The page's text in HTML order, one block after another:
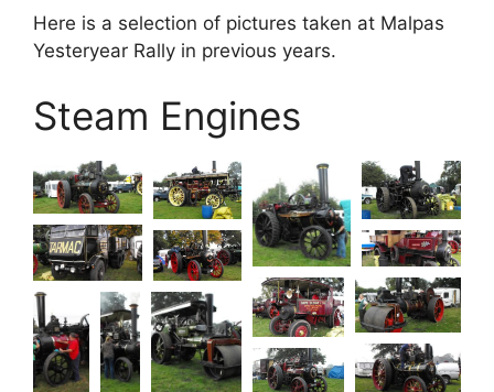
Here is a selection of pictures taken at Malpas
Yesteryear Rally in previous years.
Steam Engines